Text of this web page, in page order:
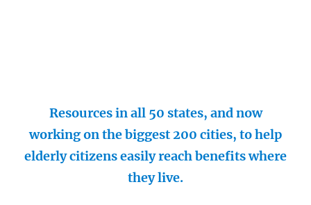
Resources in all 50 states, and now
working on the biggest 200 cities, to help
elderly citizens easily reach benefits where
they live.